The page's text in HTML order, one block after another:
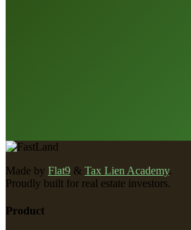
Made by Flat9 & Tax Lien Academy.
Proudly built for real estate investors.
Product